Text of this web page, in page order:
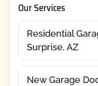
Our Services
Residential
Surprise, AZ
New Garage